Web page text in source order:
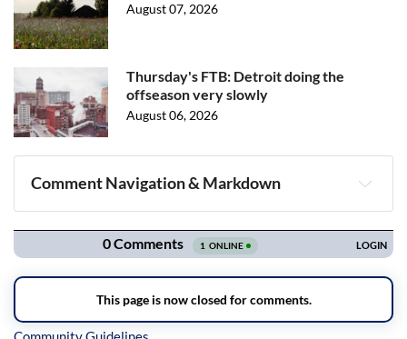
August 07, 2026
Thursday's FTB: Detroit doing the
offseason very slowly
August 06, 2026
Comment Navigation & Markdown
Navigation